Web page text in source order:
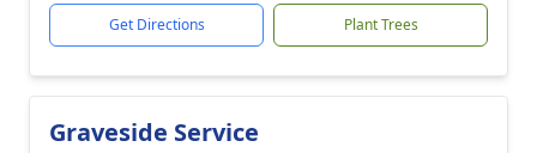
Get Directions Plant Trees
Graveside Service